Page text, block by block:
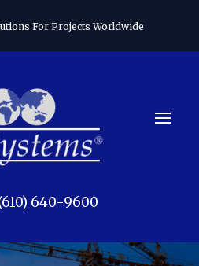
For Projects Worldwide
640-9600